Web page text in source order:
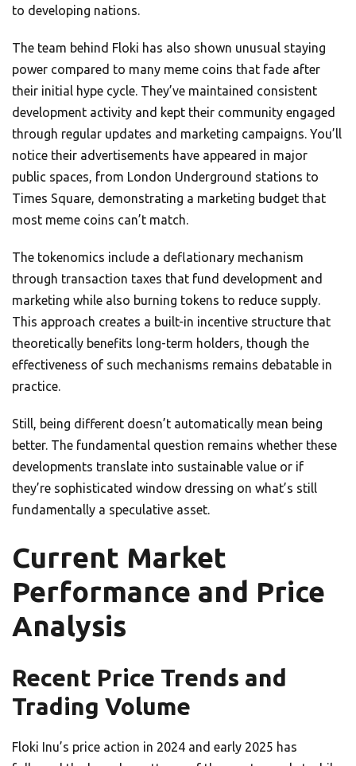
to developing nations.
The team behind Floki has also shown unusual staying
power compared to many meme coins that fade after
their initial hype cycle. They’ve maintained consistent
development activity and kept their community engaged
through regular updates and marketing campaigns. You’ll
notice their advertisements have appeared in major
public spaces, from London Underground stations to
Times Square, demonstrating a marketing budget that
most meme coins can’t match.
The tokenomics include a deflationary mechanism
through transaction taxes that fund development and
marketing while also burning tokens to reduce supply.
This approach creates a built-in incentive structure that
theoretically benefits long-term holders, though the
effectiveness of such mechanisms remains debatable in
practice.
Still, being different doesn’t automatically mean being
better. The fundamental question remains whether these
developments translate into sustainable value or if
they’re sophisticated window dressing on what’s still
fundamentally a speculative asset.
Current Market
Performance and Price
Analysis
Recent Price Trends and
Trading Volume
Floki Inu’s price action in 2024 and early 2025 has